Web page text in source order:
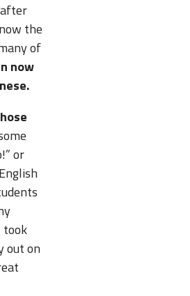
the
of
now
or
took
out on